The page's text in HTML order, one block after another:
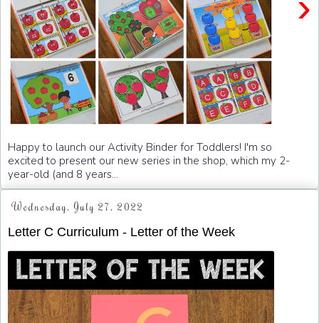
Happy to launch our Activity Binder for Toddlers! I'm so
excited to present our new series in the shop, which my 2-
year-old (and 8 years...
Wednesday, July 27, 2022
Letter C Curriculum - Letter of the Week